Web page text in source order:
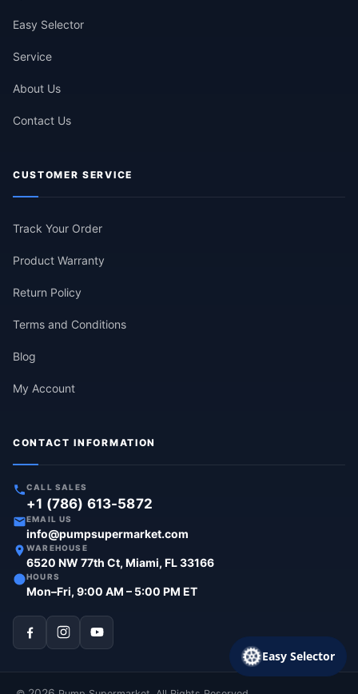
Easy Selector
Service
About Us
Contact Us
CUSTOMER SERVICE
Track Your Order
Product Warranty
Return Policy
Terms and Conditions
Blog
My Account
CONTACT INFORMATION
CALL SALES
+1 (786) 613-5872
EMAIL US
info@pumpsupermarket.com
WAREHOUSE
6520 NW 77th Ct, Miami, FL 33166
HOURS
Mon–Fri, 9:00 AM – 5:00 PM ET
Easy Selector